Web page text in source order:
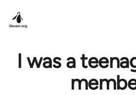
I was a